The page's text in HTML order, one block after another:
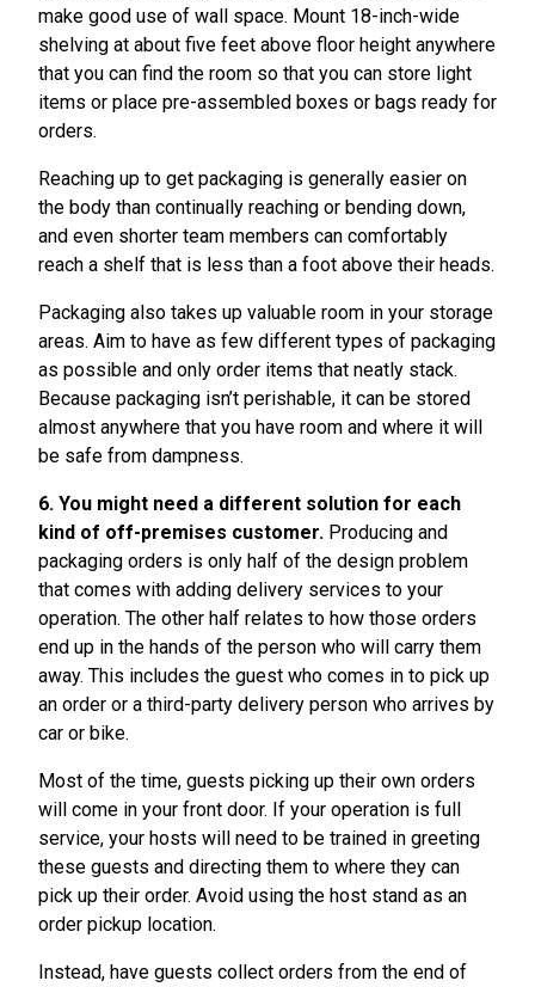
make good use of wall space. Mount 18-inch-wide
shelving at about five feet above floor height anywhere
that you can find the room so that you can store light
items or place pre-assembled boxes or bags ready for
orders.
Reaching up to get packaging is generally easier on
the body than continually reaching or bending down,
and even shorter team members can comfortably
reach a shelf that is less than a foot above their heads.
Packaging also takes up valuable room in your storage
areas. Aim to have as few different types of packaging
as possible and only order items that neatly stack.
Because packaging isn’t perishable, it can be stored
almost anywhere that you have room and where it will
be safe from dampness.
6. You might need a different solution for each
kind of off-premises customer. Producing and
packaging orders is only half of the design problem
that comes with adding delivery services to your
operation. The other half relates to how those orders
end up in the hands of the person who will carry them
away. This includes the guest who comes in to pick up
an order or a third-party delivery person who arrives by
car or bike.
Most of the time, guests picking up their own orders
will come in your front door. If your operation is full
service, your hosts will need to be trained in greeting
these guests and directing them to where they can
pick up their order. Avoid using the host stand as an
order pickup location.
Instead, have guests collect orders from the end of